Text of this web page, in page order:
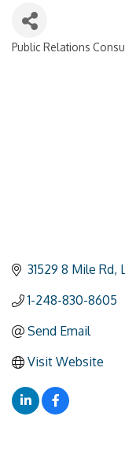
Public Relations
31529 8 Mile Rd
1-248-830-8605
Send Email
Visit Website